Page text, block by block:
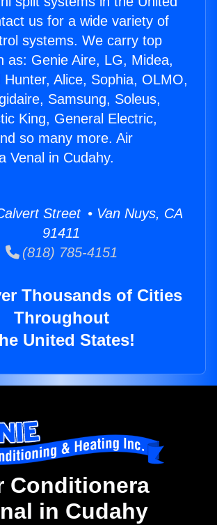
us for a wide variety of
systems. We carry top
as: Genie Aire, LG, Midea,
Hunter, Alice, Sophia, OLMO,
Samsung, Soleus,
King, General Electric,
so many more. Air
Venal in Cudahy.
Street • Van Nuys, CA
91411
(818) 785-4151
Thousands of Cities
Throughout
United States!
Conditionera
in Cudahy